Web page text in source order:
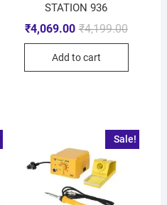
STATION 936
₹4,199.00
₹4,069.00
Add to cart
Sale!